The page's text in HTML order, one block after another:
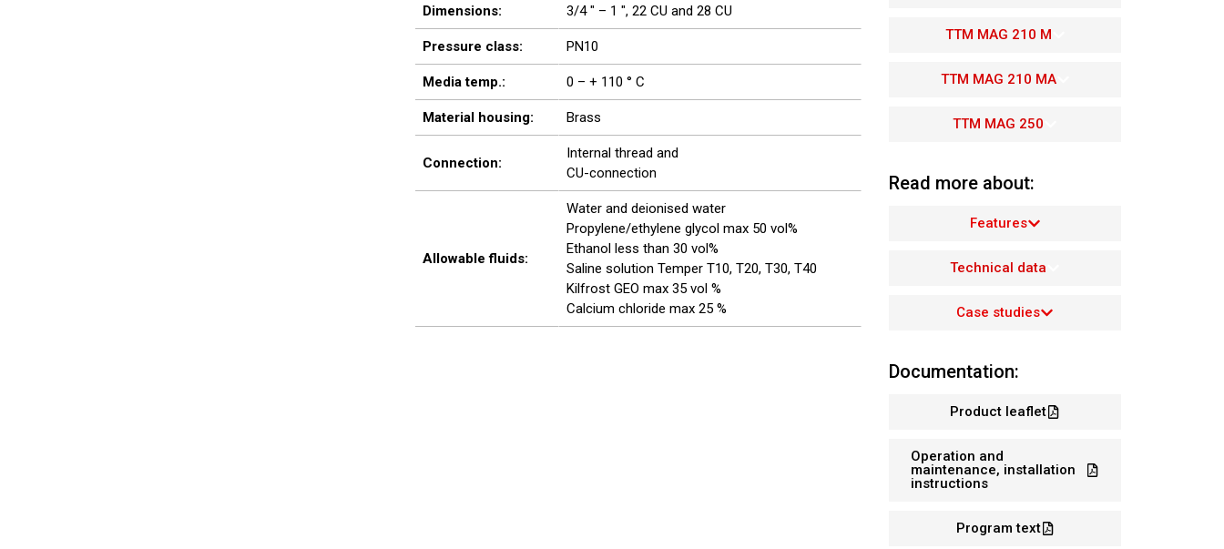
Dimensions: 3/4 ″ – 1 ″, 22 CU and 28 CU
Pressure class: PN10
Media temp.: 0 – + 110 ° C
Material housing: Brass
Connection:
Internal thread and
CU-connection
Allowable fluids:
Water and deionised water
Propylene/ethylene glycol max 50 vol%
Ethanol less than 30 vol%
Saline solution Temper T10, T20, T30, T40
Kilfrost GEO max 35 vol %
Calcium chloride max 25 %
TTM MAG 210 M
TTM MAG 210 MA
TTM MAG 250
Read more about:
Features
Technical data
Case studies
Documentation:
Product leaflet
Operation and
maintenance, installation
instructions
Program text